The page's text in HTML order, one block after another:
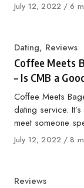
Published
July 12, 2022 6
Category
Dating, Reviews
Coffee Meets
– Is CMB a
Coffee Meets
dating service.
meet someone
Published
July 12, 2022 8
Category
Reviews